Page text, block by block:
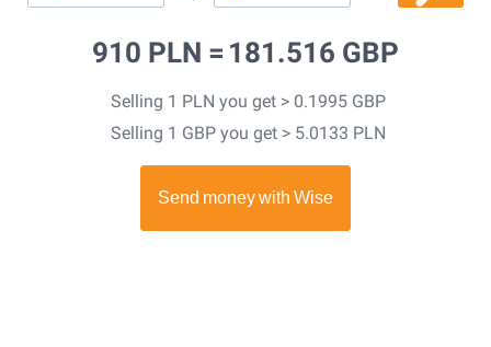
910 PLN = 181.516 GBP
Selling 1 PLN you get > 0.1995 GBP
Selling 1 GBP you get > 5.0133 PLN